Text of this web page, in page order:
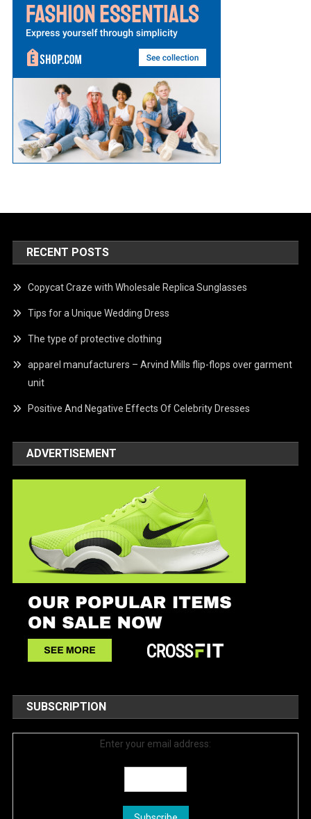
RECENT POSTS
Copycat Craze with Wholesale Replica Sunglasses
Tips for a Unique Wedding Dress
The type of protective clothing
apparel manufacturers – Arvind Mills flip-flops over garment
unit
Positive And Negative Effects Of Celebrity Dresses
ADVERTISEMENT
SUBSCRIPTION
Enter your email address: